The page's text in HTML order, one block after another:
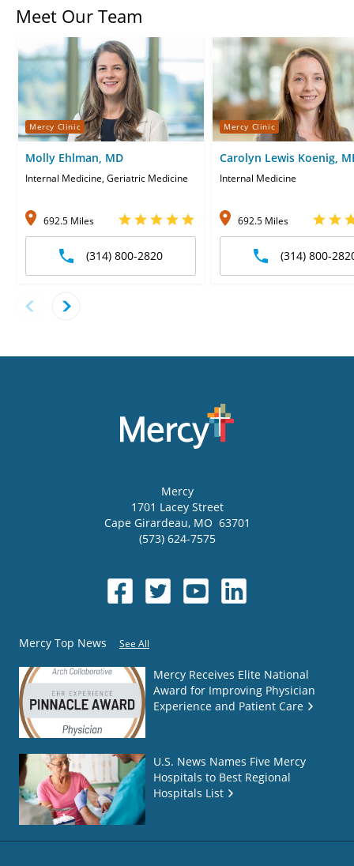
Meet Our Team
Mercy Clinic
Molly Ehlman, MD
Internal Medicine, Geriatric Medicine
692.5 Miles
(314) 800-2820
Mercy Clinic
Carolyn Lewis Koenig,
Internal Medicine
692.5 Miles
(314) 800-
Mercy
1701 Lacey Street
Cape Girardeau, MO 63701
(573) 624-7575
Mercy Top News See All
Mercy Receives Elite National
Award for Improving Physician
Experience and Patient Care
U.S. News Names Five Mercy
Hospitals to Best Regional
Hospitals List